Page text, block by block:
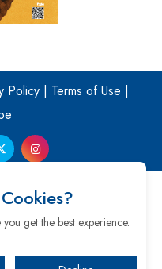
get the best experience.
Policy | Terms of Use |